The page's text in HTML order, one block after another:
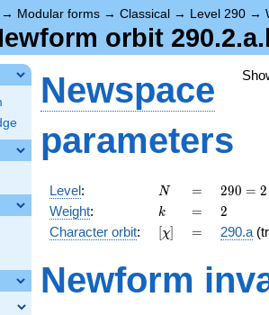
→ Modular forms → Classical → Level 290 →
orbit
Newspace
parameters
Level: N
N =
=
290
= 2
\cdot
5
29
290 = 2
Weight: k
k =
= 2
2
Character orbit: [\chi]
[χ] =
= 290.a
Newform